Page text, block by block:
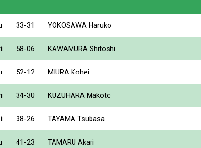
33-31 YOKOSAWA Haruko
58-06 KAWAMURA Shitoshi
52-12 MIURA Kohei
34-30 KUZUHARA Makoto
38-26 TAYAMA Tsubasa
41-23 TAMARU Akari